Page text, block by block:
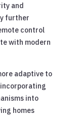
and
further
control
with modern
adaptive to
into
homes